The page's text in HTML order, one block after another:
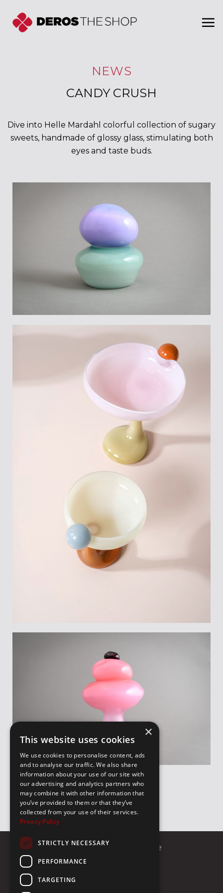
content
NEWS
CANDY CRUSH
Dive into Helle Mardahl colorful collection of sugary
sweets, handmade of glossy glass, stimulating both
eyes and taste buds.
8 Sekeri Street 10674, Athens Greece
×
This website uses cookies
We use cookies to personalise content, ads
and to analyse our traffic. We also share
information about your use of our site with
our advertising and analytics partners who
may combine it with other information that
you’ve provided to them or that they’ve
collected from your use of their services.
Privacy Policy
STRICTLY NECESSARY
PERFORMANCE
TARGETING